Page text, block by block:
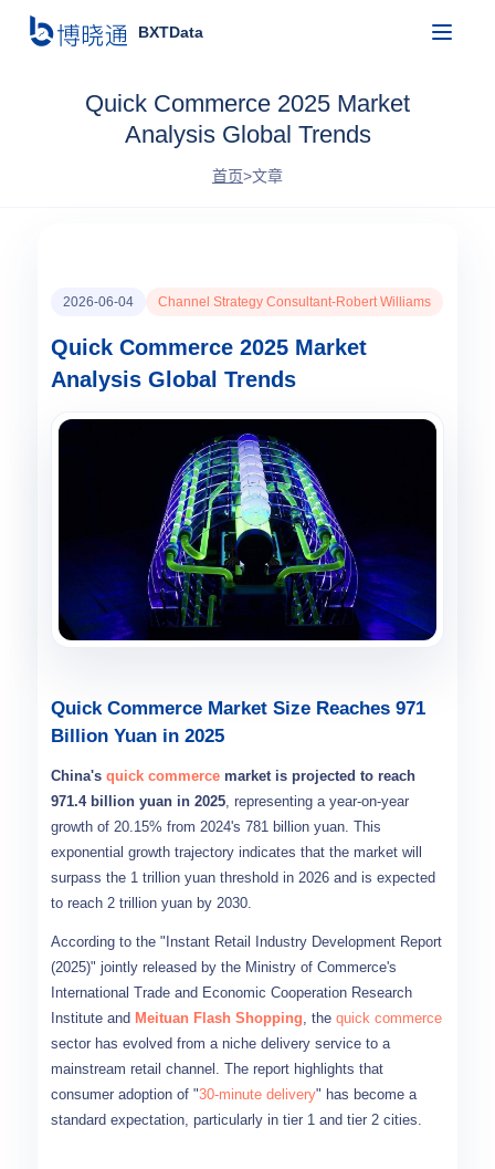
BXTData
Quick Commerce 2025 Market
Analysis Global Trends
首页>文章
2026-06-04 Channel Strategy Consultant-Robert Williams
Quick Commerce 2025 Market
Analysis Global Trends
Quick Commerce Market Size Reaches 971
Billion Yuan in 2025
China's quick commerce market is projected to reach
971.4 billion yuan in 2025, representing a year-on-year
growth of 20.15% from 2024's 781 billion yuan. This
exponential growth trajectory indicates that the market will
surpass the 1 trillion yuan threshold in 2026 and is expected
to reach 2 trillion yuan by 2030.
According to the "Instant Retail Industry Development Report
(2025)" jointly released by the Ministry of Commerce's
International Trade and Economic Cooperation Research
Institute and Meituan Flash Shopping, the quick commerce
sector has evolved from a niche delivery service to a
mainstream retail channel. The report highlights that
consumer adoption of "30-minute delivery" has become a
standard expectation, particularly in tier 1 and tier 2 cities.